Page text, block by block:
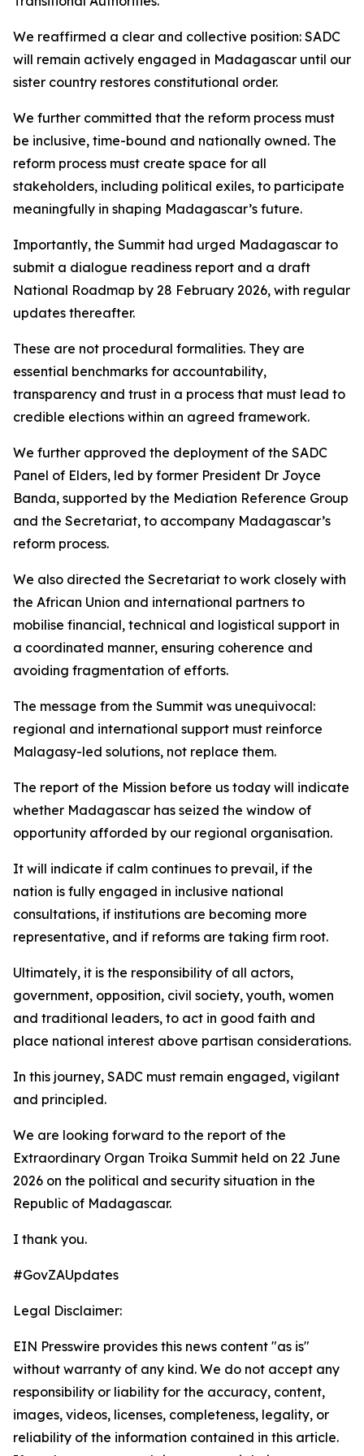
We reaffirmed a clear and collective position: SADC
will remain actively engaged in Madagascar until our
sister country restores constitutional order.
We further committed that the reform process must
be inclusive, time-bound and nationally owned. The
reform process must create space for all
stakeholders, including political exiles, to participate
meaningfully in shaping Madagascar’s future.
Importantly, the Summit had urged Madagascar to
submit a dialogue readiness report and a draft
National Roadmap by 28 February 2026, with regular
updates thereafter.
These are not procedural formalities. They are
essential benchmarks for accountability,
transparency and trust in a process that must lead to
credible elections within an agreed framework.
We further approved the deployment of the SADC
Panel of Elders, led by former President Dr Joyce
Banda, supported by the Mediation Reference Group
and the Secretariat, to accompany Madagascar’s
reform process.
We also directed the Secretariat to work closely with
the African Union and international partners to
mobilise financial, technical and logistical support in
a coordinated manner, ensuring coherence and
avoiding fragmentation of efforts.
The message from the Summit was unequivocal:
regional and international support must reinforce
Malagasy-led solutions, not replace them.
The report of the Mission before us today will indicate
whether Madagascar has seized the window of
opportunity afforded by our regional organisation.
It will indicate if calm continues to prevail, if the
nation is fully engaged in inclusive national
consultations, if institutions are becoming more
representative, and if reforms are taking firm root.
Ultimately, it is the responsibility of all actors,
government, opposition, civil society, youth, women
and traditional leaders, to act in good faith and
place national interest above partisan considerations.
In this journey, SADC must remain engaged, vigilant
and principled.
We are looking forward to the report of the
Extraordinary Organ Troika Summit held on 22 June
2026 on the political and security situation in the
Republic of Madagascar.
I thank you.
#GovZAUpdates
Legal Disclaimer:
EIN Presswire provides this news content "as is"
without warranty of any kind. We do not accept any
responsibility or liability for the accuracy, content,
images, videos, licenses, completeness, legality, or
reliability of the information contained in this article.